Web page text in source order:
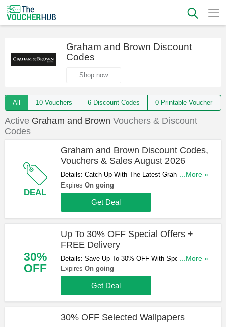
Graham and Brown Discount
Codes
Shop now
All 10 Vouchers 6 Discount Codes 0 Printable Voucher
Active Graham and Brown Vouchers & Discount
Codes
DEAL
Graham and Brown Discount Codes,
Vouchers & Sales August 2026
Details: Catch Up With The Latest Graham and
Brown Discount Codes, Vouchers & Sales In
August 2026. Get Them Here!
...More »
Expires On going
Get Deal
30%
OFF
Up To 30% OFF Special Offers +
FREE Delivery
Details: Save Up To 30% OFF With Special Offers
& Get FREE Standard Delivery On Orders Over
£99. Shop Now!
...More »
Expires On going
Get Deal
30% OFF Selected Wallpapers